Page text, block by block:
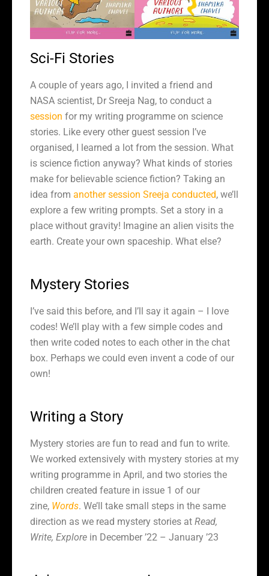
Sci-Fi Stories
A couple of years ago, I invited a friend and
NASA scientist, Dr Sreeja Nag, to conduct a
session for my writing programme on science
stories. Like every other guest session I’ve
organised, I learned a lot from the session. What
is science fiction anyway? What kinds of stories
make for believable science fiction? Taking an
idea from another session Sreeja conducted, we’ll
explore a few writing prompts. Set a story in a
place without gravity! Imagine an alien visits the
earth. Create your own spaceship. What else?
Mystery Stories
I’ve said this before, and I’ll say it again – I love
codes! We’ll play with a few simple codes and
then write coded notes to each other in the chat
box. Perhaps we could even invent a code of our
own!
Writing a Story
Mystery stories are fun to read and fun to write.
We worked extensively with mystery stories at my
writing programme in April, and two stories the
children created feature in issue 1 of our
zine, Words. We’ll take small steps in the same
direction as we read mystery stories at Read,
Write, Explore in December ’22 – January ’23